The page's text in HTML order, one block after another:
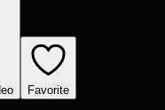
Favorite